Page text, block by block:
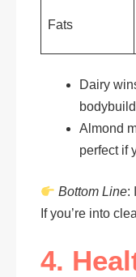
Fats
Dairy
Almond
perfect if
Bottom Line:
If you’re into
4.